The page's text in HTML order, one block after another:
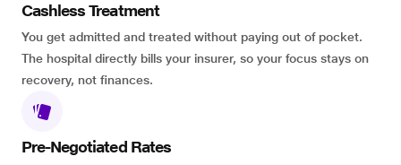
Cashless Treatment
You get admitted and treated without paying out of pocket.
The hospital directly bills your insurer, so your focus stays on
recovery, not finances.
Pre-Negotiated Rates